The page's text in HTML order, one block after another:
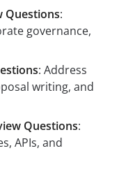
Questions:
governance,
: Address
writing, and
Questions:
APIs, and